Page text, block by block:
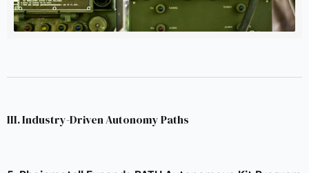
III. Industry-Driven Autonomy Paths